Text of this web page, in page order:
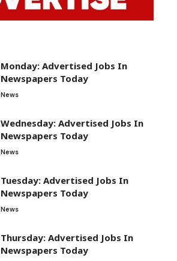
Monday: Advertised Jobs In
Newspapers Today
News
Wednesday: Advertised Jobs In
Newspapers Today
News
Tuesday: Advertised Jobs In
Newspapers Today
News
Thursday: Advertised Jobs In
Newspapers Today